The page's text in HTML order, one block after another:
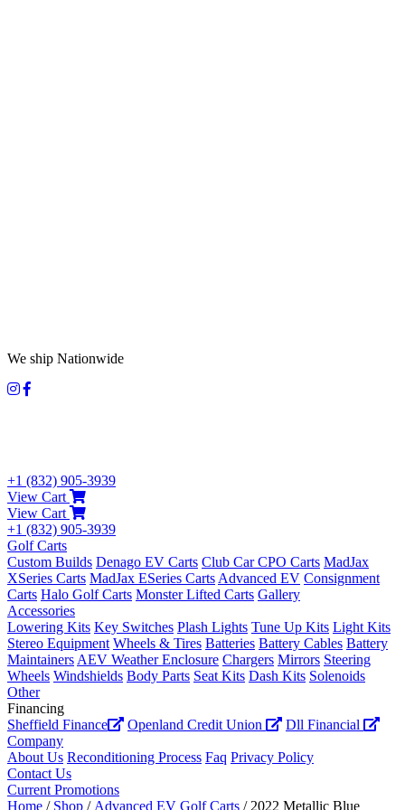
We ship Nationwide
+1 (832) 905-3939
View Cart
View Cart
+1 (832) 905-3939
Golf Carts
Custom Builds Denago EV Carts Club Car CPO Carts MadJax
XSeries Carts MadJax ESeries Carts Advanced EV Consignment
Carts Halo Golf Carts Monster Lifted Carts Gallery
Accessories
Lowering Kits Key Switches Plash Lights Tune Up Kits Light Kits
Stereo Equipment Wheels & Tires Batteries Battery Cables Battery
Maintainers AEV Weather Enclosure Chargers Mirrors Steering
Wheels Windshields Body Parts Seat Kits Dash Kits Solenoids
Other
Financing
Sheffield Finance
Openland Credit Union
Dll Financial
Company
About Us Reconditioning Process Faq Privacy Policy
Contact Us
Current Promotions
Home / Shop / Advanced EV Golf Carts / 2022 Metallic Blue